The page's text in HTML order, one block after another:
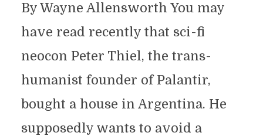
By Wayne Allensworth You may
have read recently that sci-fi
neocon Peter Thiel, the trans-
humanist founder of Palantir,
bought a house in Argentina. He
supposedly wants to avoid a